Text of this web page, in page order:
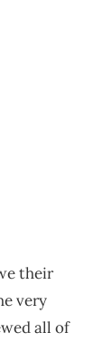
their
very
all of